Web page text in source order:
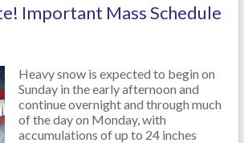
Important Mass Schedule
Heavy snow is expected to begin on
Sunday in the early afternoon and
continue overnight and through much
of the day on Monday, with
accumulations of up to 24 inches